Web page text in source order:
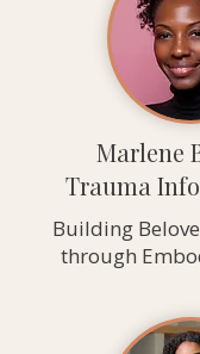
Marlene
Trauma
Building
through